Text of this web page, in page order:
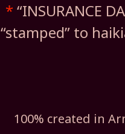
* “INSURANCE
“stamped” to
100% created in